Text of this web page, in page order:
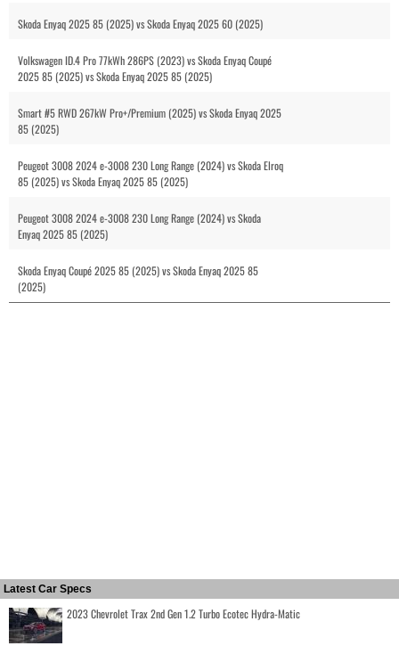
Skoda Enyaq 2025 85 (2025) vs Skoda Enyaq 2025 60 (2025)
Volkswagen ID.4 Pro 77kWh 286PS (2023) vs Skoda Enyaq Coupé
2025 85 (2025) vs Skoda Enyaq 2025 85 (2025)
Smart #5 RWD 267kW Pro+/Premium (2025) vs Skoda Enyaq 2025
85 (2025)
Peugeot 3008 2024 e-3008 230 Long Range (2024) vs Skoda Elroq
85 (2025) vs Skoda Enyaq 2025 85 (2025)
Peugeot 3008 2024 e-3008 230 Long Range (2024) vs Skoda
Enyaq 2025 85 (2025)
Skoda Enyaq Coupé 2025 85 (2025) vs Skoda Enyaq 2025 85
(2025)
Latest Car Specs
2023 Chevrolet Trax 2nd Gen 1.2 Turbo Ecotec Hydra-Matic